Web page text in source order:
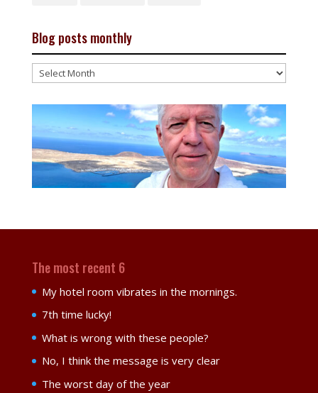
Blog posts monthly
Blog
monthly
The most recent 6
My hotel room vibrates in the mornings.
7th time lucky!
What is wrong with these people?
No, I think the message is very clear
The worst day of the year